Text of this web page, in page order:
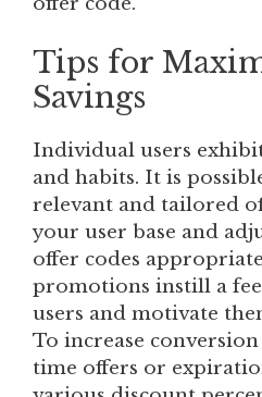
Tips for
Savings
Individual users
and habits. It is
relevant and tailored
your user base and
offer codes
promotions instill a
users and motivate
To increase
time offers or